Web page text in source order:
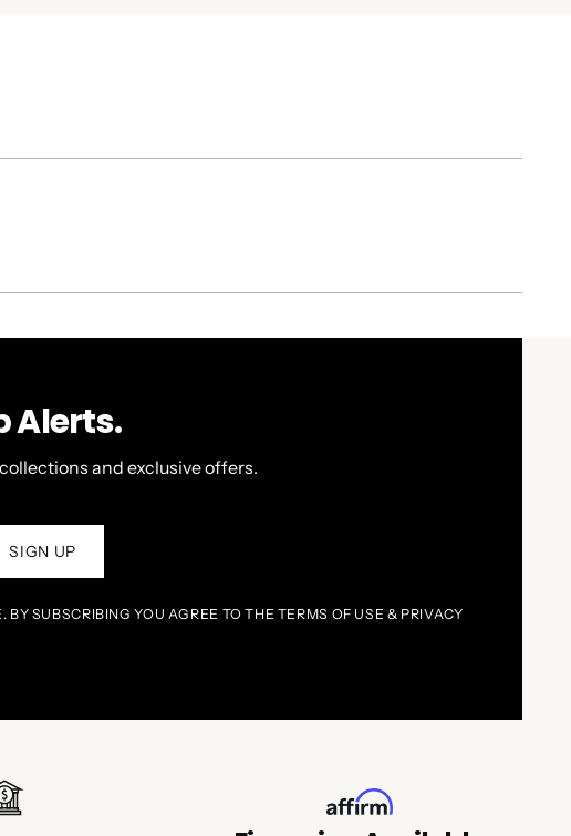
Alerts.
and exclusive offers.
SIGN UP
SUBSCRIBING YOU AGREE TO THE TERMS OF USE & PRIVACY